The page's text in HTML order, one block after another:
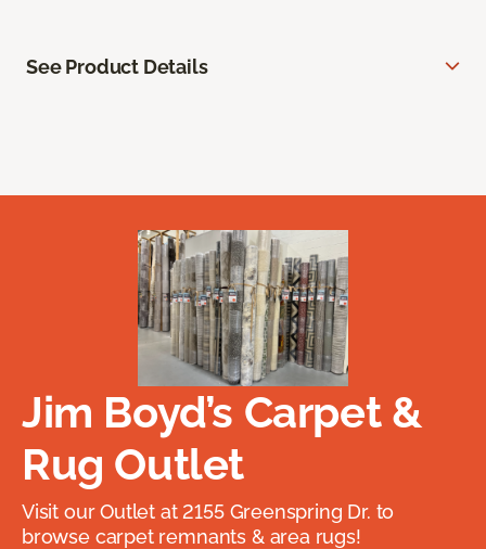
See Product Details
Jim Boyd’s Carpet &
Rug Outlet
Visit our Outlet at 2155 Greenspring Dr. to
browse carpet remnants & area rugs!